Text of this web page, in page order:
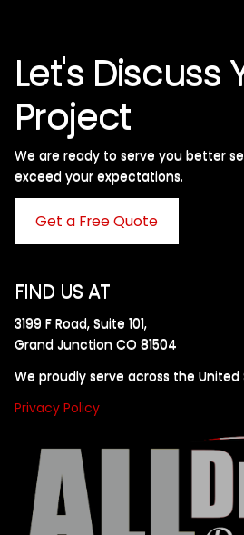
Let's Discuss
Project
We are ready to serve you better
exceed your expectations. ​
Get a Free Quote
FIND US AT
3199 F Road, Suite 101,
Grand Junction CO 81504
We proudly serve across the United
Privacy Policy